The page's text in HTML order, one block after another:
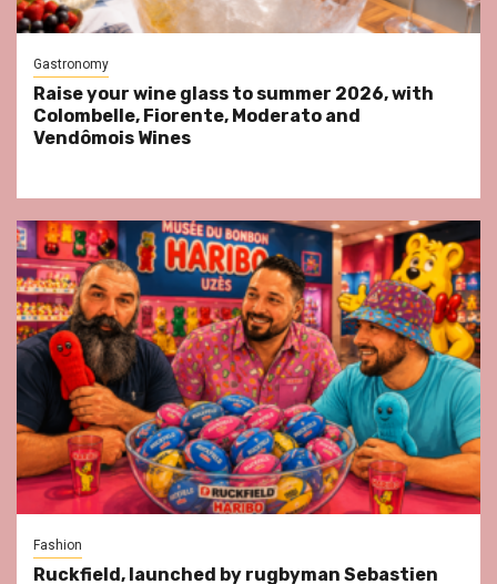
Gastronomy
Raise your wine glass to summer 2026, with
Colombelle, Fiorente, Moderato and
Vendômois Wines
Fashion
Ruckfield, launched by rugbyman Sebastien